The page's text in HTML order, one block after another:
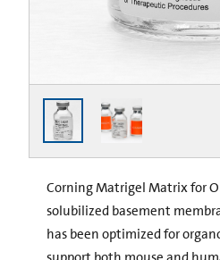
Corning Matrigel Matrix for
solubilized basement
has been optimized for